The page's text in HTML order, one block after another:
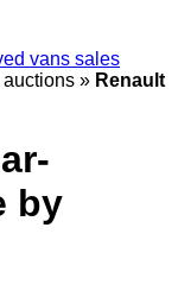
vans sales
» Renault
by